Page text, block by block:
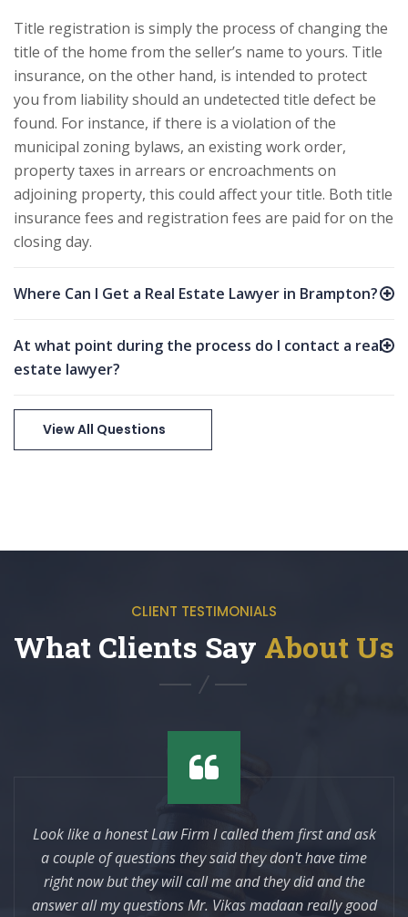
Title registration is simply the process of changing the
title of the home from the seller’s name to yours. Title
insurance, on the other hand, is intended to protect
you from liability should an undetected title defect be
found. For instance, if there is a violation of the
municipal zoning bylaws, an existing work order,
property taxes in arrears or encroachments on
adjoining property, this could affect your title. Both title
insurance fees and registration fees are paid for on the
closing day.
Where Can I Get a Real Estate Lawyer in Brampton?
At what point during the process do I contact a real
estate lawyer?
View All Questions
CLIENT TESTIMONIALS
What Clients Say About Us
Look like a honest Law Firm I called them first and ask
a couple of questions they said they don't have time
right now but they will call me and they did and the
answer all my questions Mr. Vikas madaan really good